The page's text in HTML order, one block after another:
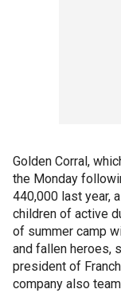
Golden Corral,
the Monday
440,000 last year,
children of active
of summer camp
and fallen heroes,
president of
company also